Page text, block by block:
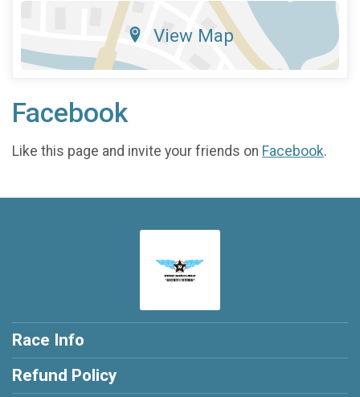
View Map
Facebook
Like this page and invite your friends on Facebook.
Race Info
Refund Policy